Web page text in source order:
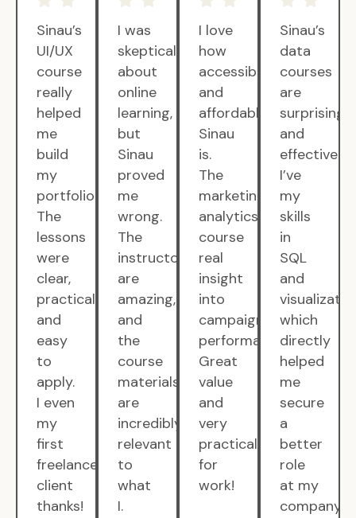
Sinau’s
UI/UX
course
really
helped
me
build
my
portfolio.
The
lessons
were
clear,
practical,
and
easy
to
apply.
I even
my
first
freelance
client
thanks!
I was
skeptical
about
online
learning,
but
Sinau
proved
me
wrong.
The
instructors
are
amazing,
and
the
course
materials
are
incredibly
relevant
to
what
I.
I love
how
accessible
and
affordable
Sinau
is.
The
marketing
analytics
course
real
insight
into
campaign
performance.
Great
value
and
very
practical
for
work!
Sinau’s
data
courses
are
surprisingly
and
effective.
I’ve
my
skills
in
SQL
and
which
directly
helped
me
secure
a
better
role
at my
company.